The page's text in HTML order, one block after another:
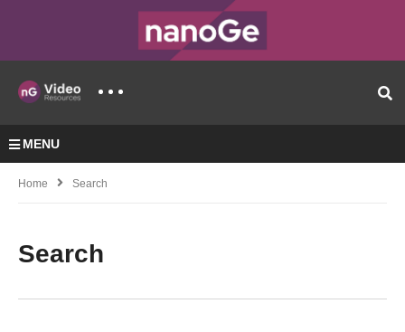
MENU
Home Search
Search